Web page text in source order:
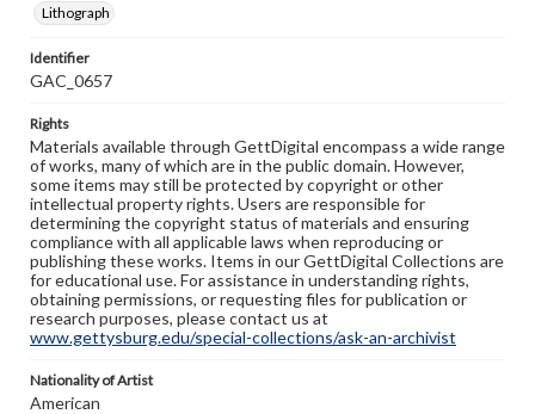
Lithograph
Identifier
GAC_0657
Rights
Materials available through GettDigital encompass a wide range
of works, many of which are in the public domain. However,
some items may still be protected by copyright or other
intellectual property rights. Users are responsible for
determining the copyright status of materials and ensuring
compliance with all applicable laws when reproducing or
publishing these works. Items in our GettDigital Collections are
for educational use. For assistance in understanding rights,
obtaining permissions, or requesting files for publication or
research purposes, please contact us at
www.gettysburg.edu/special-collections/ask-an-archivist
Nationality of Artist
American